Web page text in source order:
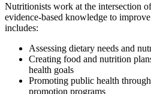
Nutritionists work at the intersection
evidence-based knowledge to
includes:
Assessing dietary needs and
Creating food and nutrition
health goals
Promoting public health
promotion programs